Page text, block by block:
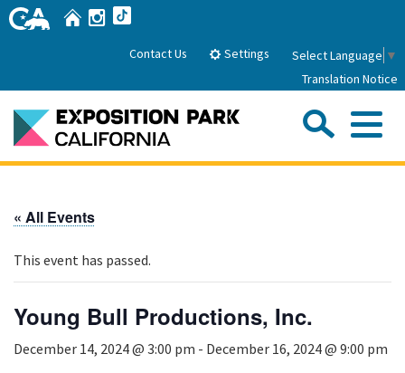
Skip
to
HomeInstagram
Contact Us Settings Select Language ▼
Translation Notice
Park History
Attractions
FAQs
General Manager
Board of Directors
Events
« All Events
This event has passed.
Young Bull Productions, Inc.
December 14, 2024 @ 3:00 pm - December 16, 2024 @ 9:00 pm